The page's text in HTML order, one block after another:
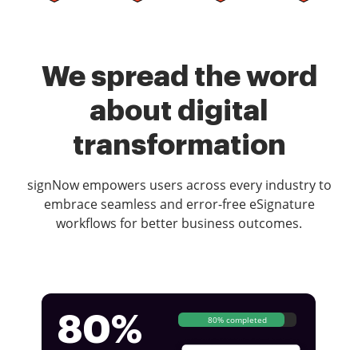
We spread the word
about digital
transformation
signNow empowers users across every industry to
embrace seamless and error-free eSignature
workflows for better business outcomes.
80% 80% completed